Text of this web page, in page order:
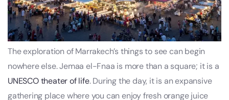
The exploration of Marrakech’s things to see can begin
nowhere else. Jemaa el-Fnaa is more than a square; it is a
UNESCO theater of life. During the day, it is an expansive
gathering place where you can enjoy fresh orange juice